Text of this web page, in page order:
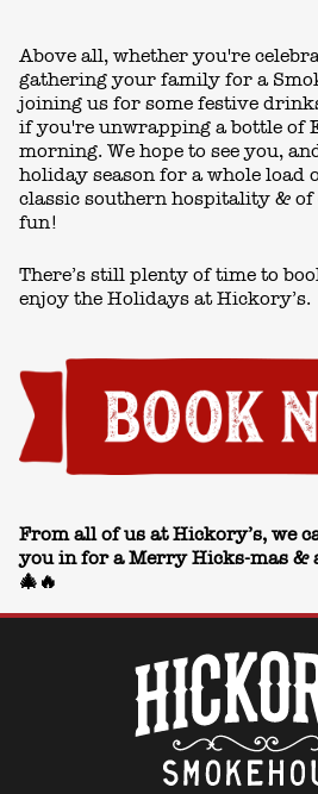
Above all, whether you're
gathering your family for a
joining us for some festive
if you're unwrapping a bottle of
morning. We hope to see you,
holiday season for a whole load
classic southern hospitality & of
fun!
There’s still plenty of time to
enjoy the Holidays at Hickory’s.
From all of us at Hickory’s, we
you in for a Merry Hicks-mas &
🎄🔥